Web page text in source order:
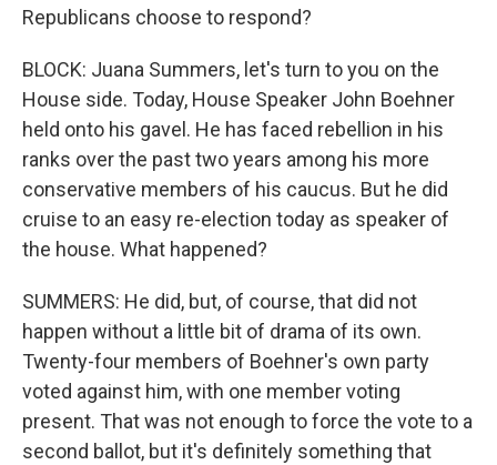
Republicans choose to respond?
BLOCK: Juana Summers, let's turn to you on the
House side. Today, House Speaker John Boehner
held onto his gavel. He has faced rebellion in his
ranks over the past two years among his more
conservative members of his caucus. But he did
cruise to an easy re-election today as speaker of
the house. What happened?
SUMMERS: He did, but, of course, that did not
happen without a little bit of drama of its own.
Twenty-four members of Boehner's own party
voted against him, with one member voting
present. That was not enough to force the vote to a
second ballot, but it's definitely something that